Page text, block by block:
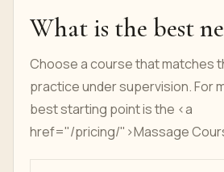
What is the best
Choose a course that matches
practice under supervision. For
best starting point is the <a
href="/pricing/">Massage